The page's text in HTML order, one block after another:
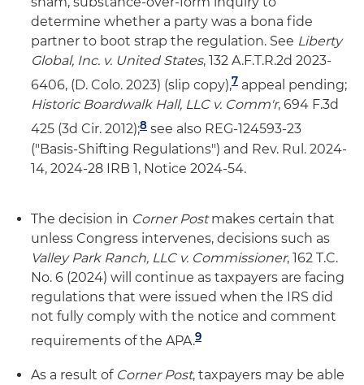
determine whether a party was a bona fide
partner to boot strap the regulation. See Liberty
Global, Inc. v. United States, 132 A.F.T.R.2d 2023-
6406, (D. Colo. 2023) (slip copy),7 appeal pending;
Historic Boardwalk Hall, LLC v. Comm'r, 694 F.3d
425 (3d Cir. 2012);8 see also REG-124593-23
("Basis-Shifting Regulations") and Rev. Rul. 2024-
14, 2024-28 IRB 1, Notice 2024-54.
The decision in Corner Postmakes certain that
unless Congress intervenes, decisions such as
Valley Park Ranch, LLC v. Commissioner, 162 T.C.
No. 6 (2024) will continue as taxpayers are facing
regulations that were issued when the IRS did
not fully comply with the notice and comment
requirements of the APA.9
As a result of Corner Post, taxpayers may be able